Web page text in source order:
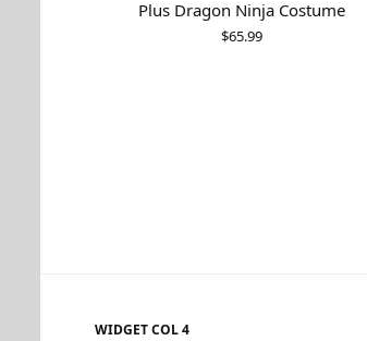
Plus Dragon Ninja Costume
$65.99
WIDGET COL 4